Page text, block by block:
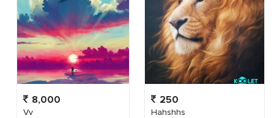
8,000
Vv
250
Hahshhs